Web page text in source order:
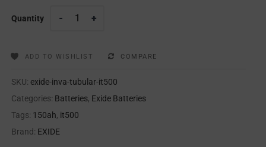
Quantity
ADD TO WISHLIST COMPARE
SKU: exide-inva-tubular-it500
Categories: Batteries, Exide Batteries
Tags: 150ah, it500
Brand: EXIDE